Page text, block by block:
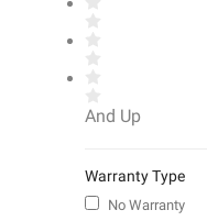
And Up
Warranty Type
No Warranty